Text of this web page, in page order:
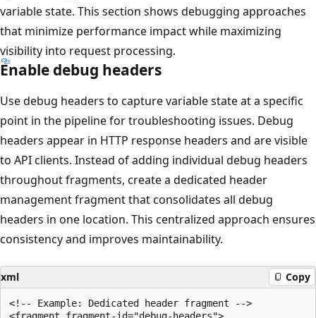
variable state. This section shows debugging approaches
that minimize performance impact while maximizing
visibility into request processing.
Enable debug headers
Use debug headers to capture variable state at a specific
point in the pipeline for troubleshooting issues. Debug
headers appear in HTTP response headers and are visible
to API clients. Instead of adding individual debug headers
throughout fragments, create a dedicated header
management fragment that consolidates all debug
headers in one location. This centralized approach ensures
consistency and improves maintainability.
xml Copy
<!-- Example: Dedicated header fragment -->
<fragment fragment-id="debug-headers">